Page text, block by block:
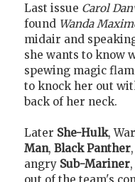
Last issue Carol
found Wanda
midair and
she wants to know
spewing magic
to knock her out
back of her neck.
Later She-Hulk,
Man, Black Panther,
angry Sub-Mariner